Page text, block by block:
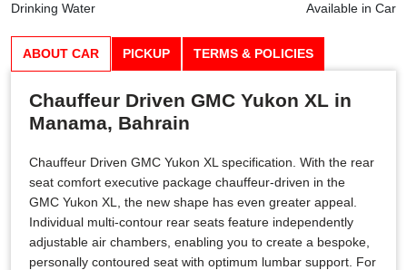
Drinking Water
Available in Car
ABOUT CAR PICKUP TERMS & POLICIES
Chauffeur Driven GMC Yukon XL in
Manama, Bahrain
Chauffeur Driven GMC Yukon XL specification. With the rear
seat comfort executive package chauffeur-driven in the
GMC Yukon XL, the new shape has even greater appeal.
Individual multi-contour rear seats feature independently
adjustable air chambers, enabling you to create a bespoke,
personally contoured seat with optimum lumbar support. For